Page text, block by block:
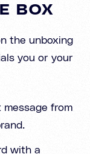
BOX
the unboxing
you or your
message from
with a